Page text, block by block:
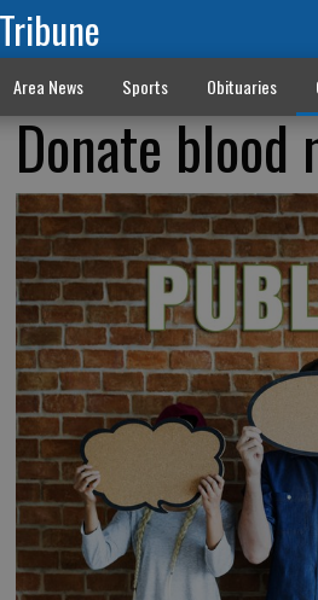
Area News Sports Obituaries
Donate blood